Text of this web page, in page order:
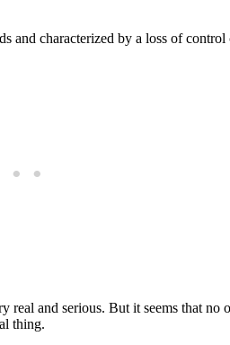
characterized by a loss of
and serious. But it seems that
thing.